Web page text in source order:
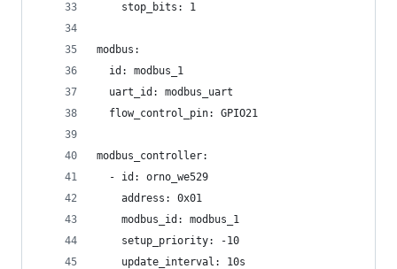
    stop_bits: 1
modbus:
  id: modbus_1
  uart_id: modbus_uart
  flow_control_pin: GPIO21
modbus_controller:
  - id: orno_we529
    address: 0x01
    modbus_id: modbus_1
    setup_priority: -10
    update_interval: 10s